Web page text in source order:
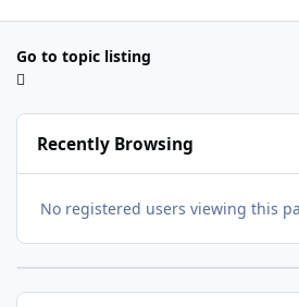
Go to topic listing
Recently Browsing
No registered users viewing this